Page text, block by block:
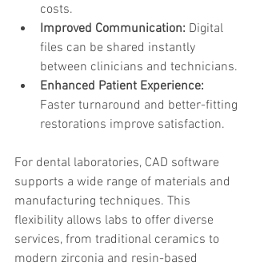
costs.
Improved Communication: Digital
files can be shared instantly
between clinicians and technicians.
Enhanced Patient Experience:
Faster turnaround and better-fitting
restorations improve satisfaction.
For dental laboratories, CAD software
supports a wide range of materials and
manufacturing techniques. This
flexibility allows labs to offer diverse
services, from traditional ceramics to
modern zirconia and resin-based